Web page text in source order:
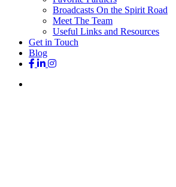
Broadcasts On the Spirit Road
Meet The Team
Useful Links and Resources
Get in Touch
Blog
facebook
linkedin
instagram